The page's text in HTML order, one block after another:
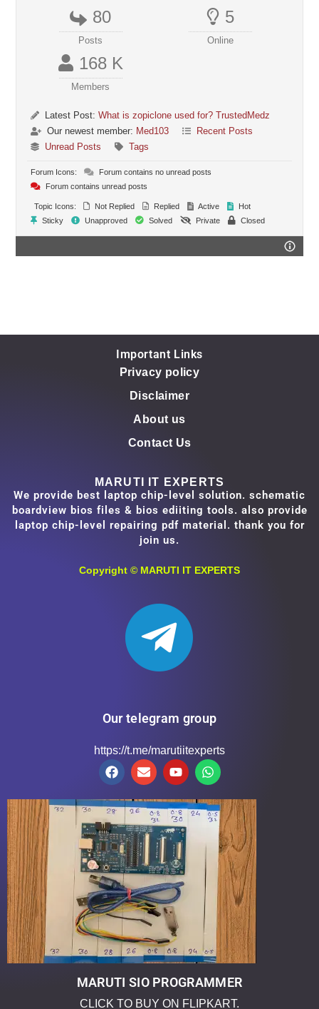
80
Posts
5
Online
168 K
Members
Latest Post:What is zopiclone used for? TrustedMedz
Our newest member: Med103
Recent Posts
Unread Posts
Tags
Forum Icons:
Forum contains no unread posts
Forum contains unread posts
Topic Icons: Not Replied Replied Active
Hot
Sticky
Unapproved Solved Private Closed
Important Links
Privacy policy
Disclaimer
About us
Contact Us
MARUTI IT EXPERTS
We provide best laptop chip-level solution. schematic
boardview bios files & bios ediiting tools. also provide
laptop chip-level repairing pdf material. thank you for
join us.
Copyright © MARUTI IT EXPERTS
Our telegram group
https://t.me/marutiitexperts
MARUTI SIO PROGRAMMER
CLICK TO BUY ON FLIPKART.